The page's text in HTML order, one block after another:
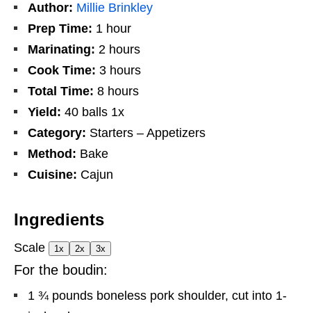
Author: Millie Brinkley
Prep Time: 1 hour
Marinating: 2 hours
Cook Time: 3 hours
Total Time: 8 hours
Yield: 40 balls 1x
Category: Starters – Appetizers
Method: Bake
Cuisine: Cajun
Ingredients
Scale 1x 2x 3x
For the boudin:
1 ¾pounds boneless pork shoulder, cut into 1-